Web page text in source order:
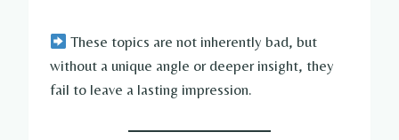
These topics are not inherently bad, but
without a unique angle or deeper insight, they
fail to leave a lasting impression.